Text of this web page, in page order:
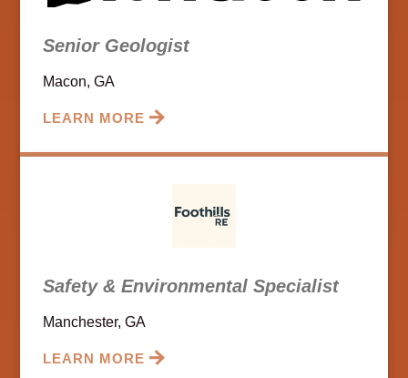
Senior Geologist
Macon, GA
LEARN MORE
Safety & Environmental Specialist
Manchester, GA
LEARN MORE